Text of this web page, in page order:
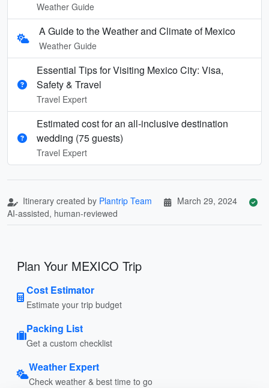
Weather Guide
A Guide to the Weather and Climate of Mexico
Weather Guide
Essential Tips for Visiting Mexico City: Visa,
Safety & Travel
Travel Expert
Estimated cost for an all‑inclusive destination
wedding (75 guests)
Travel Expert
Itinerary created by Plantrip Team
March 29, 2024
AI-assisted, human-reviewed
Plan Your MEXICO Trip
Cost Estimator
Estimate your trip budget
Packing List
Get a custom checklist
Weather Expert
Check weather & best time to go